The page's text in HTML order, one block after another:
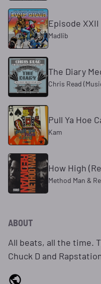
Episode XXII
Madlib
The Diary
Chris Read
Pull Ya Hoe
Kam
How High
Method Man &
ABOUT
All beats, all the time.
Chuck D and